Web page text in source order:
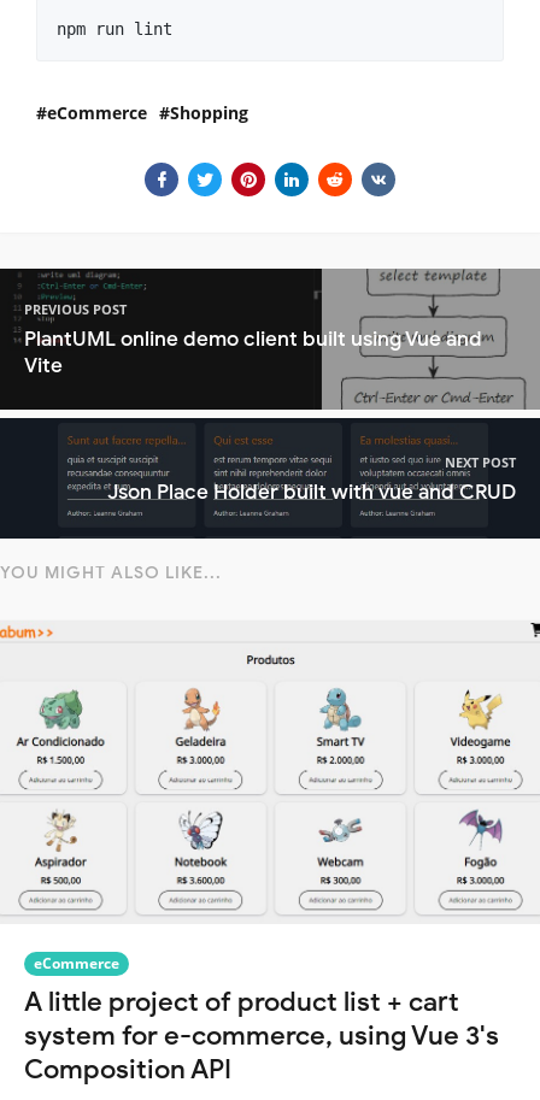
npm run lint
eCommerce Shopping
PREVIOUS POST
PlantUML online demo client built using Vue and
Vite
NEXT POST
Json Place Holder built with vue and CRUD
YOU MIGHT ALSO LIKE...
eCommerce
A little project of product list + cart
system for e-commerce, using Vue 3's
Composition API